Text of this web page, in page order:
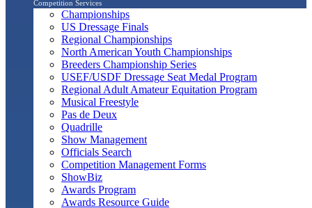
Competition Services
Championships
US Dressage Finals
Regional Championships
North American Youth Championships
Breeders Championship Series
USEF/USDF Dressage Seat Medal Program
Regional Adult Amateur Equitation Program
Musical Freestyle
Pas de Deux
Quadrille
Show Management
Officials Search
Competition Management Forms
ShowBiz
Awards Program
Awards Resource Guide